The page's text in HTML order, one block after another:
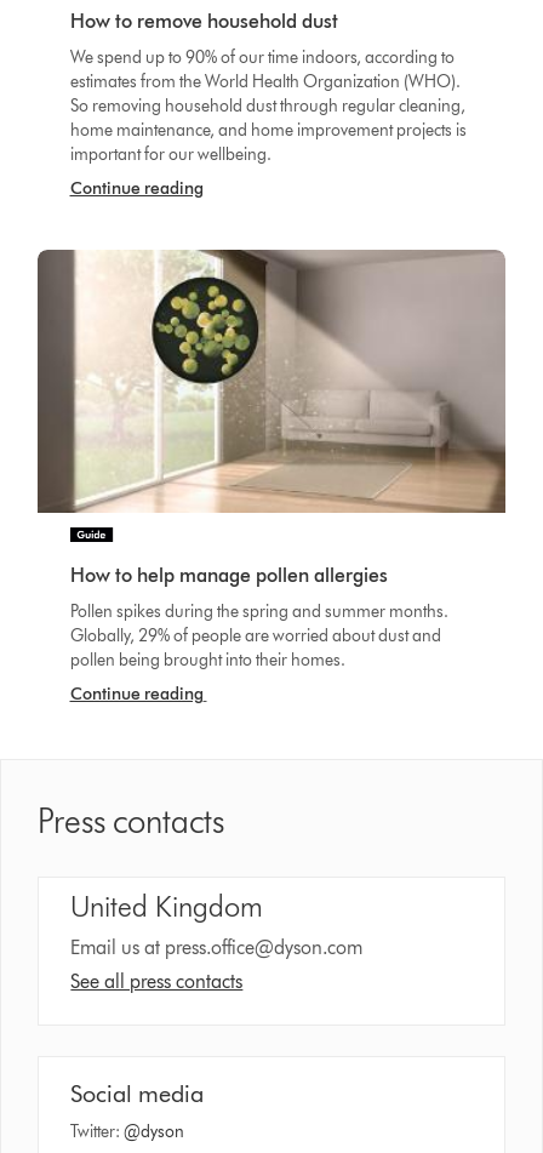
How to remove household dust
We spend up to 90% of our time indoors, according to
estimates from the World Health Organization (WHO).
So removing household dust through regular cleaning,
home maintenance, and home improvement projects is
important for our wellbeing.
Continue reading
How to help manage pollen allergies
Pollen spikes during the spring and summer months.
Globally, 29% of people are worried about dust and
pollen being brought into their homes.
Continue reading
Press contacts
United Kingdom
Email us at press.office@dyson.com
See all press contacts
Social media
Twitter:@dyson